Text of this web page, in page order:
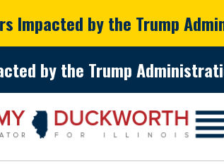
Impacted by the Trump
by the Trump